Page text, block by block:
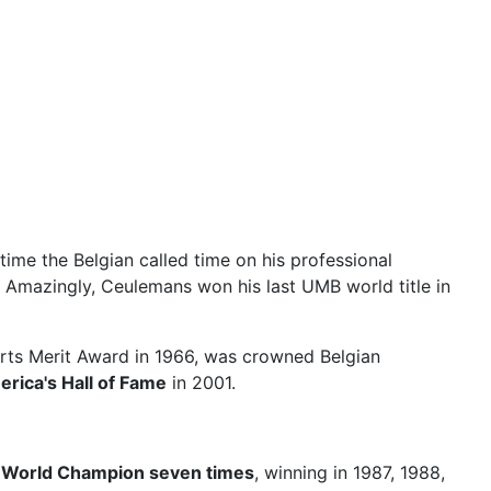
the Belgian called time on his professional
Ceulemans won his last UMB world title in
Merit Award in 1966, was crowned Belgian
Hall of Fame in 2001.
World Champion seven times, winning in 1987, 1988,